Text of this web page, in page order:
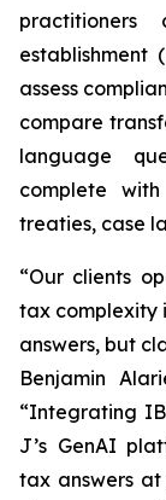
practitioners
establishment
assess
compare
language
complete
treaties, case
“Our clients
tax complexity
answers, but
Benjamin
“Integrating
J’s GenAI
tax answers at